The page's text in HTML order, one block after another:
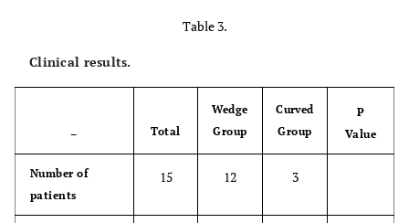
2.7 ±
Table 3.
Clinical results.
– Total
Wedge
Group
Curved
Group
P
Value
Number of
patients
15 12 3